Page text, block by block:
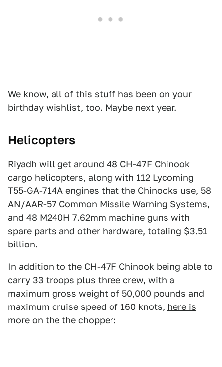
We know, all of this stuff has been on your
birthday wishlist, too. Maybe next year.
Helicopters
Riyadh will get around 48 CH-47F Chinook
cargo helicopters, along with 112 Lycoming
T55-GA-714A engines that the Chinooks use, 58
AN/AAR-57 Common Missile Warning Systems,
and 48 M240H 7.62mm machine guns with
spare parts and other hardware, totaling $3.51
billion.
In addition to the CH-47F Chinook being able to
carry 33 troops plus three crew, with a
maximum gross weight of 50,000 pounds and
maximum cruise speed of 160 knots, here is
more on the the chopper: